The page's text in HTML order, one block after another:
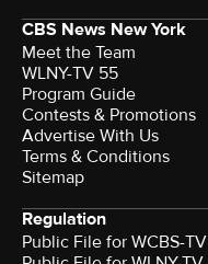
CBS News New York
Meet the Team
WLNY-TV 55
Program Guide
Contests & Promotions
Advertise With Us
Terms & Conditions
Sitemap
Regulation
Public File for WCBS-TV